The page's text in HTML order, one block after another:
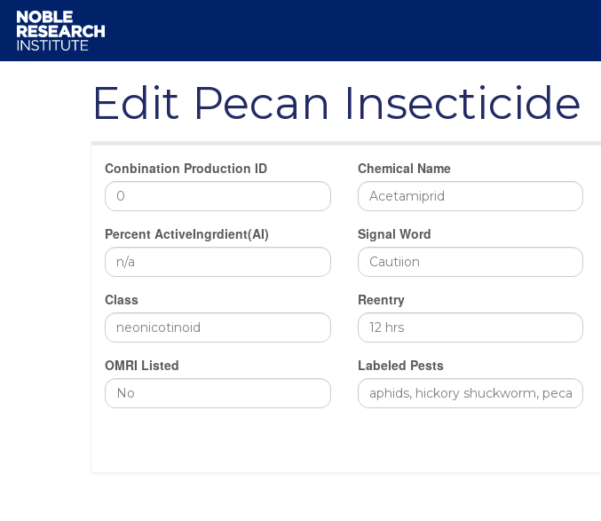
Edit Pecan Insecticide
Conbination Production ID Chemical Name
Percent ActiveIngrdient(AI) Signal Word
Class Reentry
OMRI Listed
Labeled Pests